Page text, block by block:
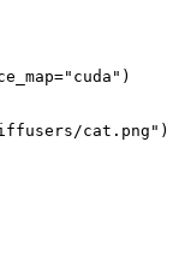
cat.png")